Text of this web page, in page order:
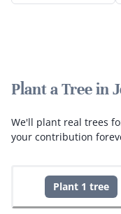
Plant a Tree in
We'll plant real trees
your contribution
Plant 1 tree